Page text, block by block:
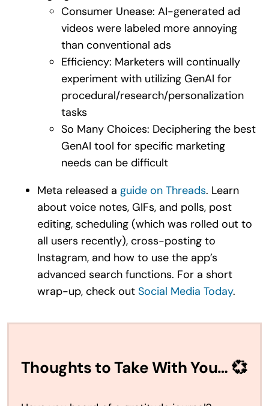
Consumer Unease: AI-generated ad
videos were labeled more annoying
than conventional ads
Efficiency: Marketers will continually
experiment with utilizing GenAI for
procedural/research/personalization
tasks
So Many Choices: Deciphering the best
GenAI tool for specific marketing
needs can be difficult
Meta released a guide on Threads. Learn
about voice notes, GIFs, and polls, post
editing, scheduling (which was rolled out to
all users recently), cross-posting to
Instagram, and how to use the app’s
advanced search functions. For a short
wrap-up, check out Social Media Today.
Thoughts to Take With You… 💞